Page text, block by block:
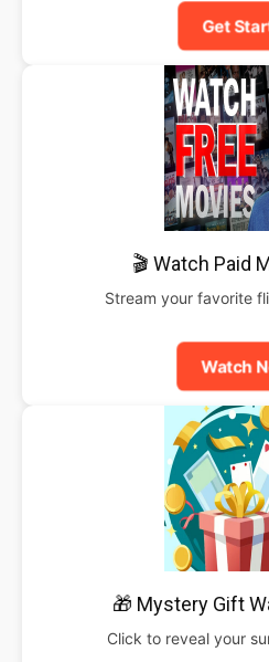
Get
🎬 Watch Paid
Stream your favorite
Watch
🎁 Mystery Gift
Click to reveal your